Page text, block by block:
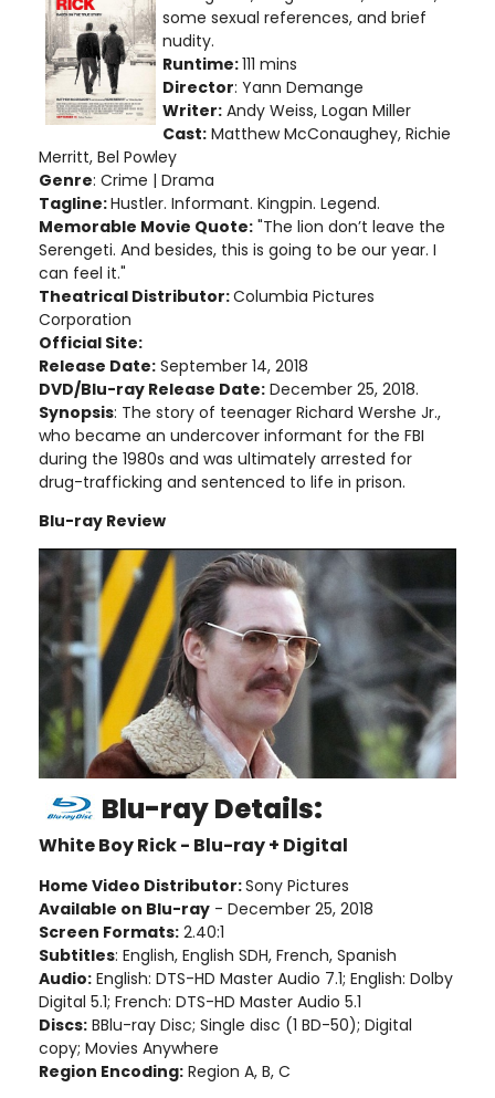
some sexual references, and brief
nudity.
Runtime:111 mins
Director: Yann Demange
Writer: Andy Weiss, Logan Miller
Cast: Matthew McConaughey, Richie
Merritt, Bel Powley
Genre: Crime | Drama
Tagline:Hustler. Informant. Kingpin. Legend.
Memorable Movie Quote: "The lion don’t leave the
Serengeti. And besides, this is going to be our year. I
can feel it."
Theatrical Distributor:Columbia Pictures
Corporation
Official Site:
Release Date: September 14, 2018
DVD/Blu-ray Release Date: December 25, 2018.
Synopsis: The story of teenager Richard Wershe Jr.,
who became an undercover informant for the FBI
during the 1980s and was ultimately arrested for
drug-trafficking and sentenced to life in prison.
Blu-ray Review
Blu-ray Details:
White Boy Rick - Blu-ray + Digital
Home Video Distributor:Sony Pictures
Available on Blu-ray - December 25, 2018
Screen Formats: 2.40:1
Subtitles: English, English SDH, French, Spanish
Audio: English: DTS-HD Master Audio 7.1; English: Dolby
Digital 5.1; French: DTS-HD Master Audio 5.1
Discs: BBlu-ray Disc; Single disc (1 BD-50); Digital
copy; Movies Anywhere
Region Encoding: Region A, B, C